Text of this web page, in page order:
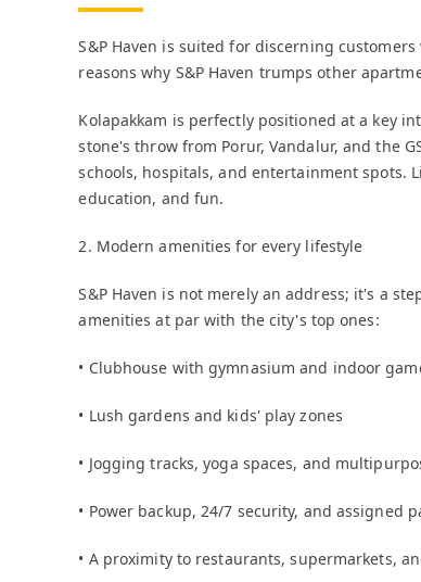
S&P Haven is suited for discerning
reasons why S&P Haven trumps other
Kolapakkam is perfectly positioned at a key
stone's throw from Porur, Vandalur, and the
schools, hospitals, and entertainment spots.
education, and fun.
2. Modern amenities for every lifestyle
S&P Haven is not merely an address; it's a
amenities at par with the city's top ones:
• Clubhouse with gymnasium and indoor
• Lush gardens and kids' play zones
• Jogging tracks, yoga spaces, and
• Power backup, 24/7 security, and assigned
• A proximity to restaurants, supermarkets,